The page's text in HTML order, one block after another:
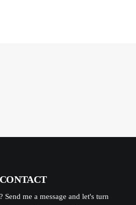
CONTACT
Send me a message and let's turn